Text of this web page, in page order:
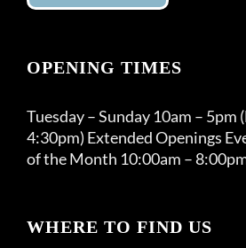
OPENING TIMES
Tuesday – Sunday 10am – 5pm
4:30pm) Extended Openings
of the Month 10:00am –
WHERE TO FIND US